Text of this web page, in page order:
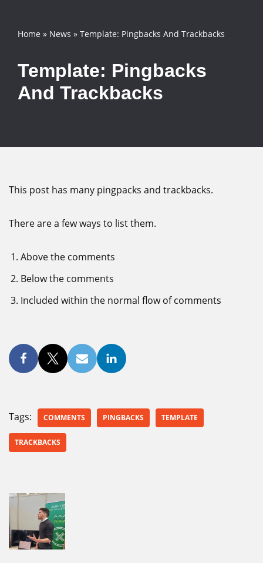
Skip
content
Home » News » Template: Pingbacks And Trackbacks
Template: Pingbacks
And Trackbacks
This post has many pingpacks and trackbacks.
There are a few ways to list them.
Above the comments
Below the comments
Included within the normal flow of comments
Tags: COMMENTS PINGBACKS TEMPLATE
TRACKBACKS